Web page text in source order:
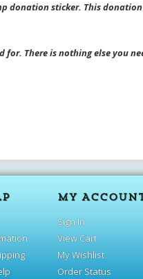
donation sticker. This
There is nothing else you
MY
Sign In
View Cart
My Wishlist
Order Status